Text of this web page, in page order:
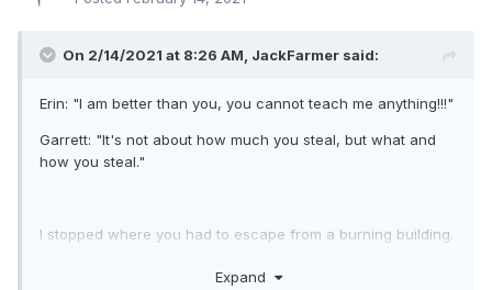
On 2/14/2021 at 8:26 AM, JackFarmer said:
Erin: "I am better than you, you cannot teach me anything!!!"
Garrett: "It's not about how much you steal, but what and
how you steal."
I stopped where you had to escape from a burning building.
To this day I have not understood how they could screw it
Expand